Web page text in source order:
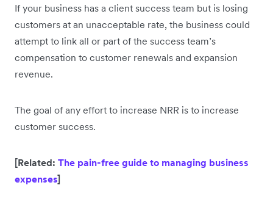
If your business has a client success team but is losing
customers at an unacceptable rate, the business could
attempt to link all or part of the success team’s
compensation to customer renewals and expansion
revenue.
The goal of any effort to increase NRR is to increase
customer success.
[Related: The pain-free guide to managing business
expenses]